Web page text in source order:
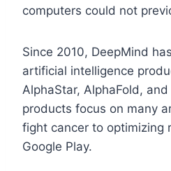
computers could not
Since 2010, DeepMind
artificial intelligence
AlphaStar, AlphaFold,
products focus on many
fight cancer to optimizing
Google Play.